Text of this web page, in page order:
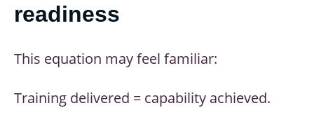
readiness
This equation may feel familiar:
Training delivered = capability achieved.